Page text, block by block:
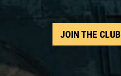
JOIN THE CLUB